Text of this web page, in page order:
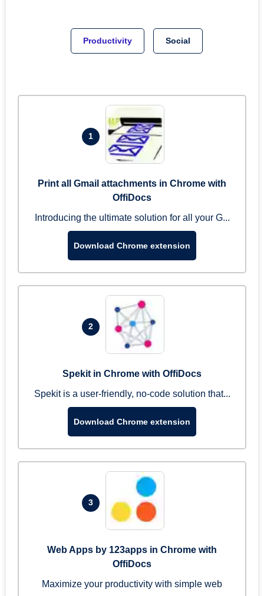
Productivity Social
1
Print all Gmail attachments in Chrome with
OffiDocs
Introducing the ultimate solution for all your G...
Download Chrome extension
2
Spekit in Chrome with OffiDocs
Spekit is a user-friendly, no-code solution that...
Download Chrome extension
3
Web Apps by 123apps in Chrome with
OffiDocs
Maximize your productivity with simple web